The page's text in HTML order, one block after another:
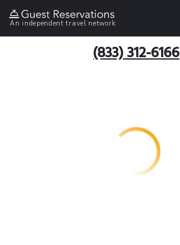
An independent travel network
(833) 312-6166